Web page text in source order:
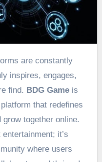
inspires, engages,
find. BDG Gameis
that redefines
together online.
it’s
where users